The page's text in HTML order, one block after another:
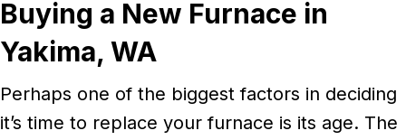
Buying a New Furnace in
Yakima, WA
Perhaps one of the biggest factors in deciding
it’s time to replace your furnace is its age. The